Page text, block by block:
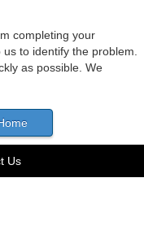
completing your
to identify the problem.
as possible. We
Us